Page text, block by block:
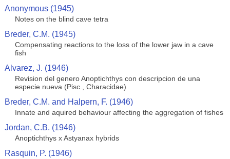
Anonymous (1945)
Notes on the blind cave tetra
Breder, C.M. (1945)
Compensating reactions to the loss of the lower jaw in a cave
fish
Alvarez, J. (1946)
Revision del genero Anoptichthys con descripcion de una
especie nueva (Pisc., Characidae)
Breder, C.M. and Halpern, F. (1946)
Innate and aquired behaviour affecting the aggregation of fishes
Jordan, C.B. (1946)
Anoptichthys x Astyanax hybrids
Rasquin, P. (1946)